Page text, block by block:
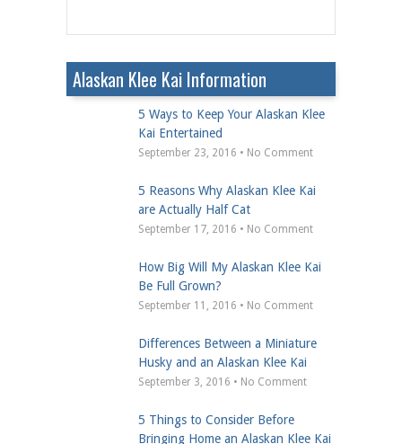
Alaskan Klee Kai Information
5 Ways to Keep Your Alaskan Klee
Kai Entertained
September 23, 2016 • No Comment
5 Reasons Why Alaskan Klee Kai
are Actually Half Cat
September 17, 2016 • No Comment
How Big Will My Alaskan Klee Kai
Be Full Grown?
September 11, 2016 • No Comment
Differences Between a Miniature
Husky and an Alaskan Klee Kai
September 3, 2016 • No Comment
5 Things to Consider Before
Bringing Home an Alaskan Klee Kai